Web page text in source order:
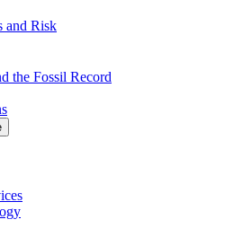
and Risk
the Fossil Record